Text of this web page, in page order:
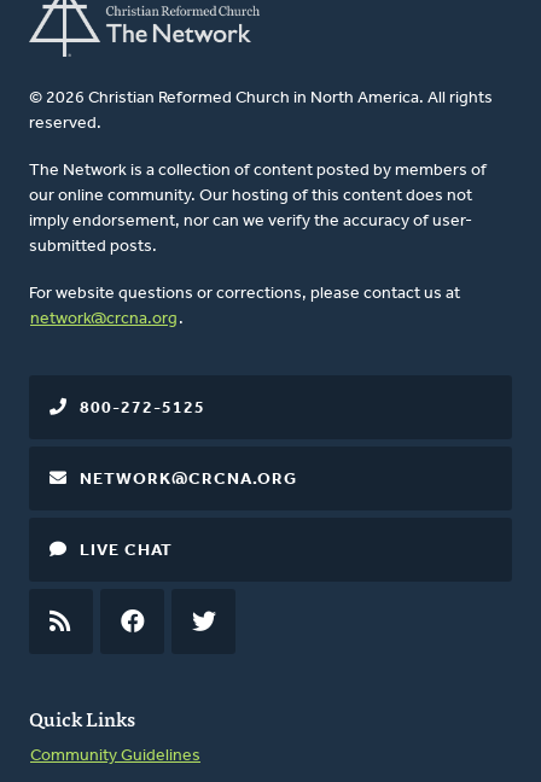
© 2026 Christian Reformed Church in North America. All rights
reserved.
The Network is a collection of content posted by members of
our online community. Our hosting of this content does not
imply endorsement, nor can we verify the accuracy of user-
submitted posts.
For website questions or corrections, please contact us at
network@crcna.org .
Quick Links
Community Guidelines
800-272-5125
NETWORK@CRCNA.ORG
LIVE CHAT